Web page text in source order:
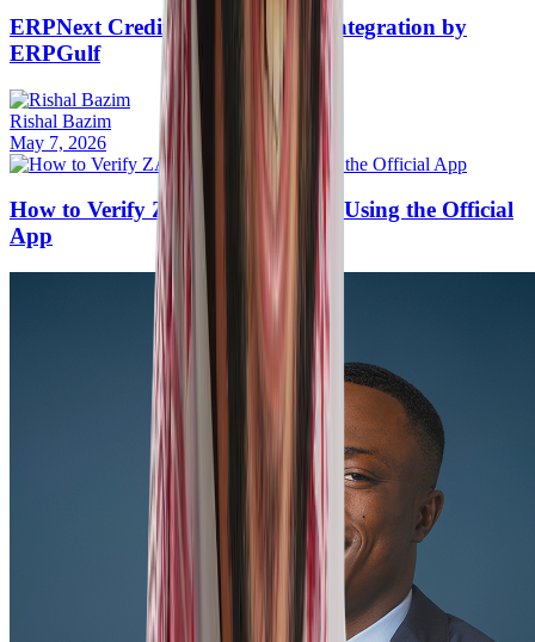
ERPNext Credit Card Payment Integration by
ERPGulf
Rishal Bazim
May 7, 2026
How to Verify ZATCA E-Invoices Using the Official
App